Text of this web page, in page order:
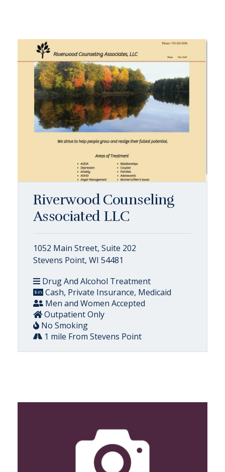
Riverwood Counseling
Associated LLC
1052 Main Street, Suite 202
Stevens Point, WI 54481
Drug And Alcohol Treatment
Cash, Private Insurance, Medicaid
Men and Women Accepted
Outpatient Only
No Smoking
1 mile From Stevens Point